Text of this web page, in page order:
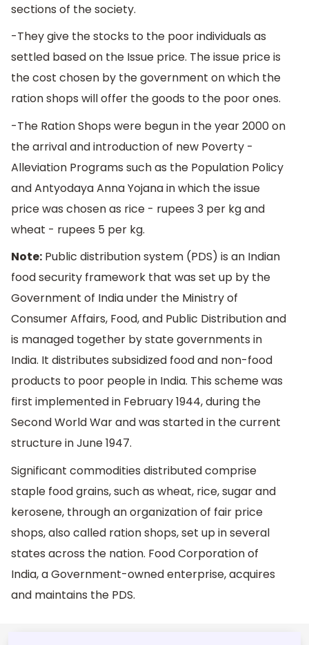
sections of the society.
-They give the stocks to the poor individuals as
settled based on the Issue price. The issue price is
the cost chosen by the government on which the
ration shops will offer the goods to the poor ones.
-The Ration Shops were begun in the year 2000 on
the arrival and introduction of new Poverty -
Alleviation Programs such as the Population Policy
and Antyodaya Anna Yojana in which the issue
price was chosen as rice - rupees 3 per kg and
wheat - rupees 5 per kg.
Note: Public distribution system (PDS) is an Indian
food security framework that was set up by the
Government of India under the Ministry of
Consumer Affairs, Food, and Public Distribution and
is managed together by state governments in
India. It distributes subsidized food and non-food
products to poor people in India. This scheme was
first implemented in February 1944, during the
Second World War and was started in the current
structure in June 1947.
Significant commodities distributed comprise
staple food grains, such as wheat, rice, sugar and
kerosene, through an organization of fair price
shops, also called ration shops, set up in several
states across the nation. Food Corporation of
India, a Government-owned enterprise, acquires
and maintains the PDS.